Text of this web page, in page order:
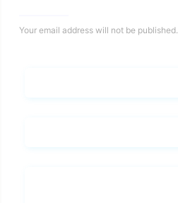
Your email address will not be published.